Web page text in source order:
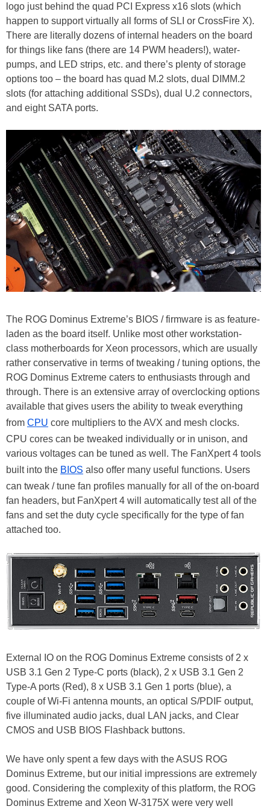
logo just behind the quad PCI Express x16 slots (which
happen to support virtually all forms of SLI or CrossFire X).
There are literally dozens of internal headers on the board
for things like fans (there are 14 PWM headers!), water-
pumps, and LED strips, etc. and there’s plenty of storage
options too – the board has quad M.2 slots, dual DIMM.2
slots (for attaching additional SSDs), dual U.2 connectors,
and eight SATA ports.
The ROG Dominus Extreme’s BIOS / firmware is as feature-
laden as the board itself. Unlike most other workstation-
class motherboards for Xeon processors, which are usually
rather conservative in terms of tweaking / tuning options, the
ROG Dominus Extreme caters to enthusiasts through and
through. There is an extensive array of overclocking options
available that gives users the ability to tweak everything
from CPU core multipliers to the AVX and mesh clocks.
CPU cores can be tweaked individually or in unison, and
various voltages can be tuned as well. The FanXpert 4 tools
built into the BIOS also offer many useful functions. Users
can tweak / tune fan profiles manually for all of the on-board
fan headers, but FanXpert 4 will automatically test all of the
fans and set the duty cycle specifically for the type of fan
attached too.
External IO on the ROG Dominus Extreme consists of 2 x
USB 3.1 Gen 2 Type-C ports (black), 2 x USB 3.1 Gen 2
Type-A ports (Red), 8 x USB 3.1 Gen 1 ports (blue), a
couple of Wi-Fi antenna mounts, an optical S/PDIF output,
five illuminated audio jacks, dual LAN jacks, and Clear
CMOS and USB BIOS Flashback buttons.
We have only spent a few days with the ASUS ROG
Dominus Extreme, but our initial impressions are extremely
good. Considering the complexity of this platform, the ROG
Dominus Extreme and Xeon W-3175X were very well